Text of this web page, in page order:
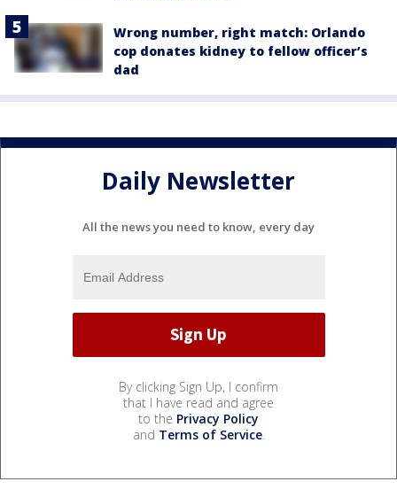
Wrong number, right match: Orlando
cop donates kidney to fellow officer’s
dad
Daily Newsletter
All the news you need to know, every day
By clicking Sign Up, I confirm
that I have read and agree
to the Privacy Policy
and Terms of Service.